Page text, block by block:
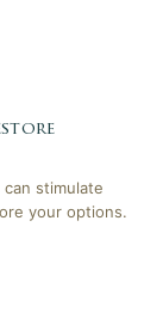
stimulate
your options.